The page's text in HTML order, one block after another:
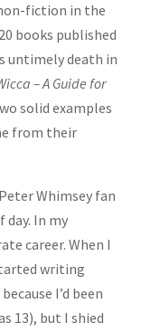
fiction in the
books published
untimely death in
– A Guide for
solid examples
from their
Whimsey fan
In my
career. When I
writing
I’d been
13), but I shied